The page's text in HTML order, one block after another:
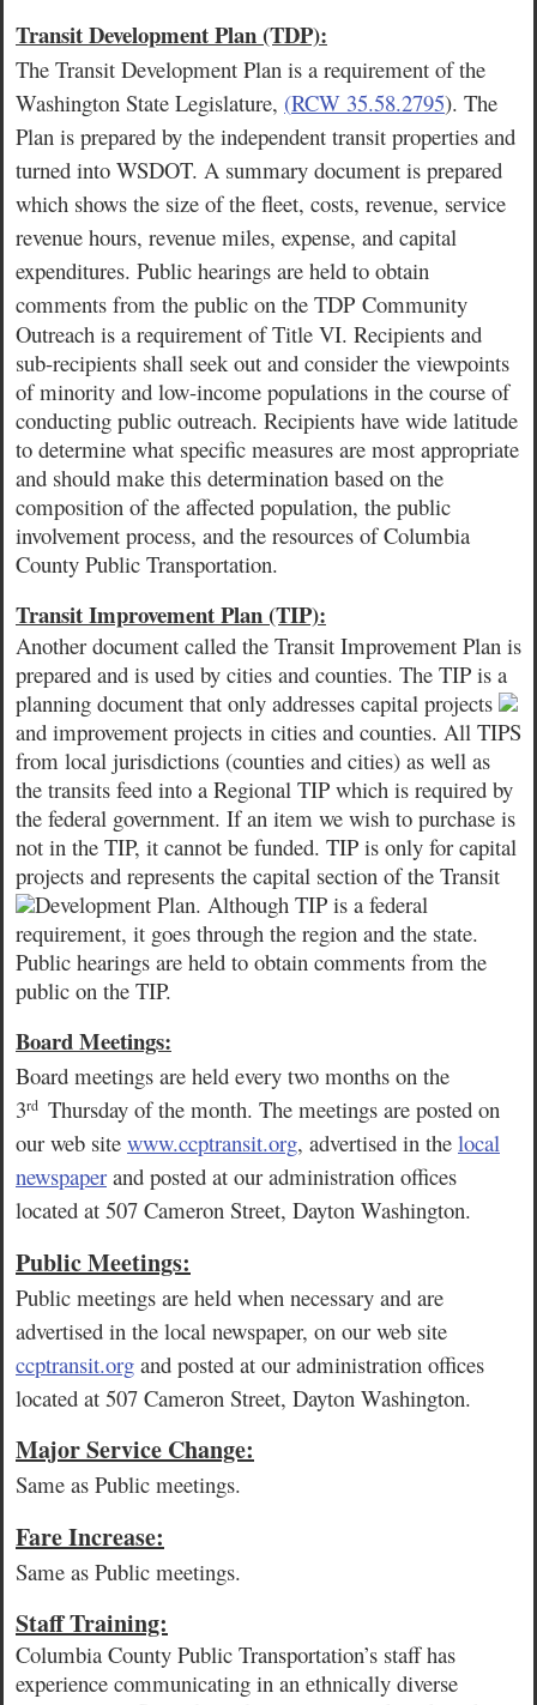
Transit Development Plan (TDP):
The Transit Development Plan is a requirement of the
Washington State Legislature, (RCW 35.58.2795). The
Plan is prepared by the independent transit properties and
turned into WSDOT. A summary document is prepared
which shows the size of the fleet, costs, revenue, service
revenue hours, revenue miles, expense, and capital
expenditures. Public hearings are held to obtain
comments from the public on the TDP Community
Outreach is a requirement of Title VI. Recipients and
sub-recipients shall seek out and consider the viewpoints
of minority and low-income populations in the course of
conducting public outreach. Recipients have wide latitude
to determine what specific measures are most appropriate
and should make this determination based on the
composition of the affected population, the public
involvement process, and the resources of Columbia
County Public Transportation.
Transit Improvement Plan (TIP):
Another document called the Transit Improvement Plan is
prepared and is used by cities and counties. The TIP is a
planning document that only addresses capital projects
and improvement projects in cities and counties. All TIPS
from local jurisdictions (counties and cities) as well as
the transits feed into a Regional TIP which is required by
the federal government. If an item we wish to purchase is
not in the TIP, it cannot be funded. TIP is only for capital
projects and represents the capital section of the Transit
Development Plan. Although TIP is a federal
requirement, it goes through the region and the state.
Public hearings are held to obtain comments from the
public on the TIP.
Board Meetings:
Board meetings are held every two months on the
3rd Thursday of the month. The meetings are posted on
our web site www.ccptransit.org, advertised in the local
newspaper and posted at our administration offices
located at 507 Cameron Street, Dayton Washington.
Public Meetings:
Public meetings are held when necessary and are
advertised in the local newspaper, on our web site
ccptransit.org and posted at our administration offices
located at 507 Cameron Street, Dayton Washington.
Major Service Change:
Same as Public meetings.
Fare Increase:
Same as Public meetings.
Staff Training:
Columbia County Public Transportation’s staff has
experience communicating in an ethnically diverse